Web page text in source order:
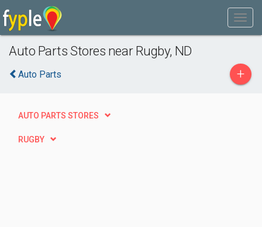
Auto Parts Stores near Rugby, ND
Auto Parts +
AUTO PARTS STORES
RUGBY